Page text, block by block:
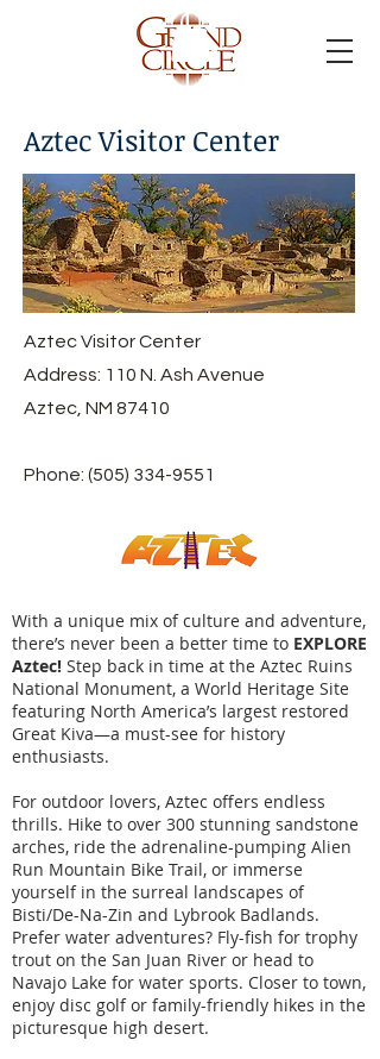
Aztec Visitor Center
Aztec Visitor Center
Address: 110 N. Ash Avenue
Aztec, NM 87410
Phone: (505) 334-9551
With a unique mix of culture and adventure,
there’s never been a better time to EXPLORE
Aztec! Step back in time at the Aztec Ruins
National Monument, a World Heritage Site
featuring North America’s largest restored
Great Kiva—a must-see for history
enthusiasts.
For outdoor lovers, Aztec offers endless
thrills. Hike to over 300 stunning sandstone
arches, ride the adrenaline-pumping Alien
Run Mountain Bike Trail, or immerse
yourself in the surreal landscapes of
Bisti/De-Na-Zin and Lybrook Badlands.
Prefer water adventures? Fly-fish for trophy
trout on the San Juan River or head to
Navajo Lake for water sports. Closer to town,
enjoy disc golf or family-friendly hikes in the
picturesque high desert.